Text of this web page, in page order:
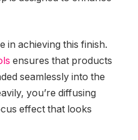
in achieving this finish.
ensures that products
seamlessly into the
you’re diffusing
effect that looks